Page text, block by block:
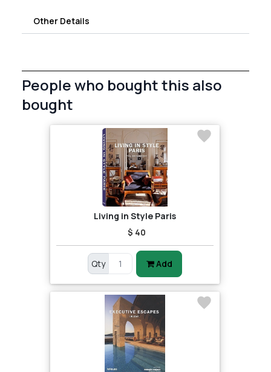
Other Details
People who bought this also
bought
Living in Style Paris
$ 40
Qty Add